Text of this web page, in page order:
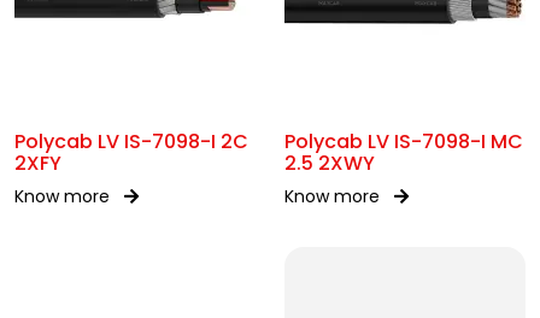
Polycab LV IS-7098-I 2C
2XFY
Know more
Polycab LV IS-7098-I MC
2.5 2XWY
Know more